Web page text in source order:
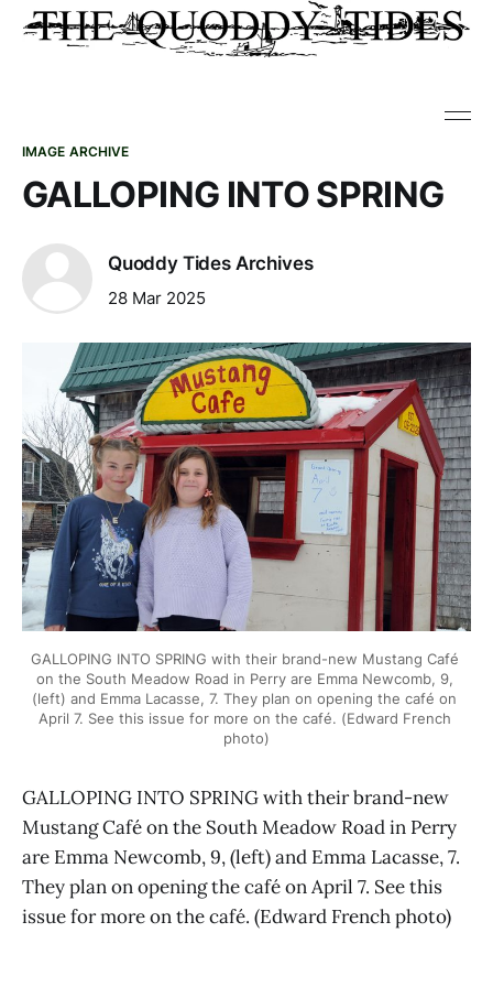
IMAGE ARCHIVE
GALLOPING INTO SPRING
Quoddy Tides Archives
28 Mar 2025
GALLOPING INTO SPRING with their brand-new Mustang Café
on the South Meadow Road in Perry are Emma Newcomb, 9,
(left) and Emma Lacasse, 7. They plan on opening the café on
April 7. See this issue for more on the café. (Edward French
photo)
GALLOPING INTO SPRING with their brand-new
Mustang Café on the South Meadow Road in Perry
are Emma Newcomb, 9, (left) and Emma Lacasse, 7.
They plan on opening the café on April 7. See this
issue for more on the café. (Edward French photo)